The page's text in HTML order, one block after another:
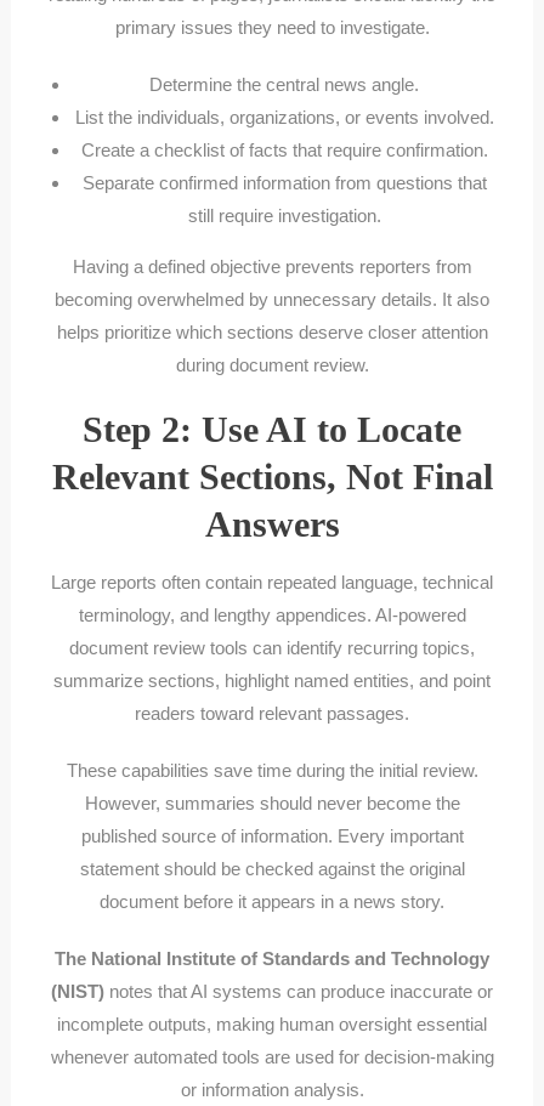
primary issues they need to investigate.
Determine the central news angle.
List the individuals, organizations, or events involved.
Create a checklist of facts that require confirmation.
Separate confirmed information from questions that
still require investigation.
Having a defined objective prevents reporters from
becoming overwhelmed by unnecessary details. It also
helps prioritize which sections deserve closer attention
during document review.
Step 2: Use AI to Locate
Relevant Sections, Not Final
Answers
Large reports often contain repeated language, technical
terminology, and lengthy appendices. AI-powered
document review tools can identify recurring topics,
summarize sections, highlight named entities, and point
readers toward relevant passages.
These capabilities save time during the initial review.
However, summaries should never become the
published source of information. Every important
statement should be checked against the original
document before it appears in a news story.
The National Institute of Standards and Technology
(NIST) notes that AI systems can produce inaccurate or
incomplete outputs, making human oversight essential
whenever automated tools are used for decision-making
or information analysis.